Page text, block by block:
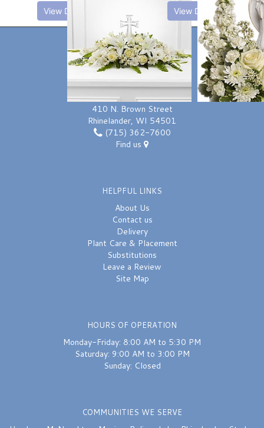
Sympathy Throws
Vase Arrangements
Delivery/Return Policy
View Details View Details
LOCATION
Forth Floral & Greenhouses
410 N. Brown Street
Rhinelander, WI 54501
(715) 362-7600
Find us
HELPFUL LINKS
About Us
Contact us
Delivery
Plant Care & Placement
Substitutions
Leave a Review
Site Map
HOURS OF OPERATION
Monday-Friday: 8:00 AM to 5:30 PM
Saturday: 9:00 AM to 3:00 PM
Sunday: Closed
COMMUNITIES WE SERVE